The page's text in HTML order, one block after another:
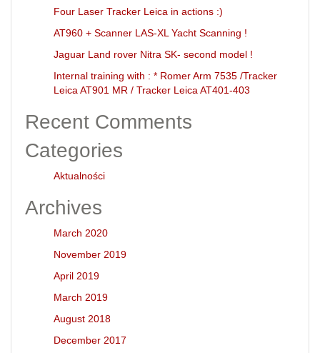
Four Laser Tracker Leica in actions :)
AT960 + Scanner LAS-XL Yacht Scanning !
Jaguar Land rover Nitra SK- second model !
Internal training with : * Romer Arm 7535 /Tracker
Leica AT901 MR / Tracker Leica AT401-403
Recent Comments
Categories
Aktualności
Archives
March 2020
November 2019
April 2019
March 2019
August 2018
December 2017